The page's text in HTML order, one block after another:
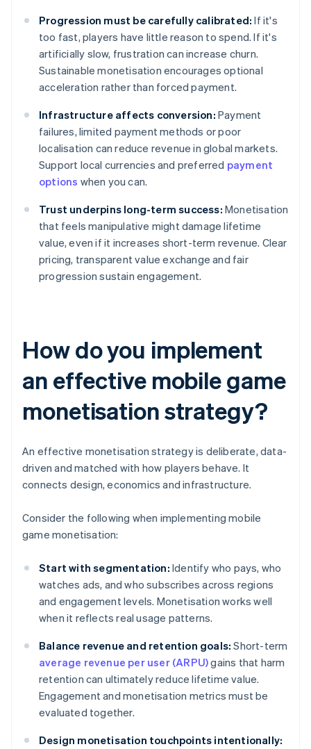
Progression must be carefully calibrated: If it's
too fast, players have little reason to spend. If it's
artificially slow, frustration can increase churn.
Sustainable monetisation encourages optional
acceleration rather than forced payment.
Infrastructure affects conversion: Payment
failures, limited payment methods or poor
localisation can reduce revenue in global markets.
Support local currencies and preferred payment
options when you can.
Trust underpins long-term success: Monetisation
that feels manipulative might damage lifetime
value, even if it increases short-term revenue. Clear
pricing, transparent value exchange and fair
progression sustain engagement.
How do you implement
an effective mobile game
monetisation strategy?
An effective monetisation strategy is deliberate, data-
driven and matched with how players behave. It
connects design, economics and infrastructure.
Consider the following when implementing mobile
game monetisation:
Start with segmentation: Identify who pays, who
watches ads, and who subscribes across regions
and engagement levels. Monetisation works well
when it reflects real usage patterns.
Balance revenue and retention goals: Short-term
average revenue per user (ARPU)gains that harm
retention can ultimately reduce lifetime value.
Engagement and monetisation metrics must be
evaluated together.
Design monetisation touchpoints intentionally: